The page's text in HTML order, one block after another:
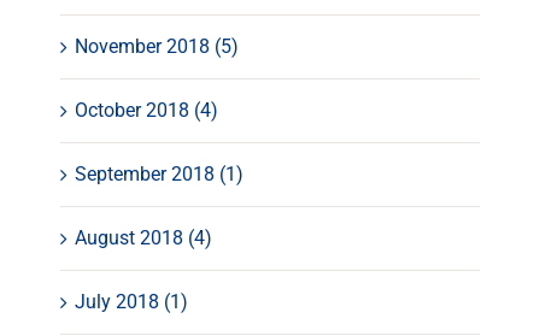
November 2018 (5)
October 2018 (4)
September 2018 (1)
August 2018 (4)
July 2018 (1)